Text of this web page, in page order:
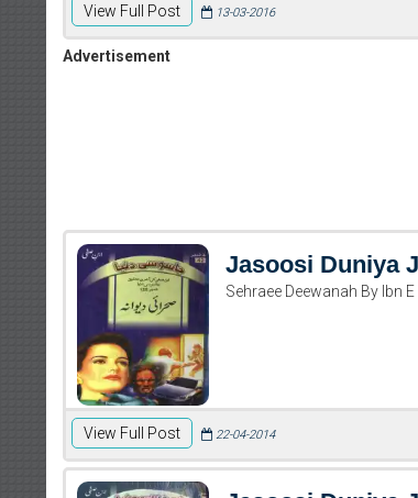
View Full Post 13-03-2016
Advertisement
Jasoosi Duniya
Sehraee Deewanah By Ibn
View Full Post 22-04-2014